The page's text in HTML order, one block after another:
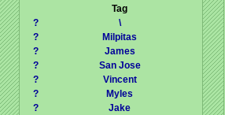
Tag
?
\
?
Milpitas
?
James
?
San Jose
?
Vincent
?
Myles
?
Jake